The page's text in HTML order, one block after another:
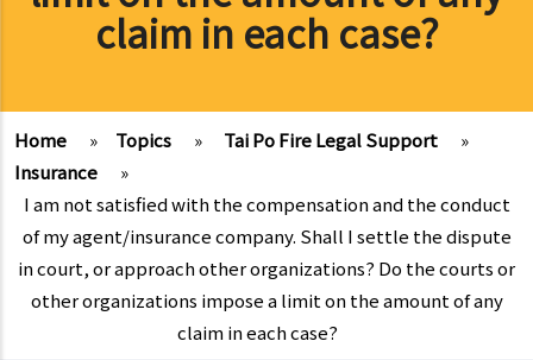
claim in each case?
Home » Topics » Tai Po Fire Legal Support
»
Insurance
»
I am not satisfied with the compensation and the conduct
of my agent/insurance company. Shall I settle the dispute
in court, or approach other organizations? Do the courts or
other organizations impose a limit on the amount of any
claim in each case?